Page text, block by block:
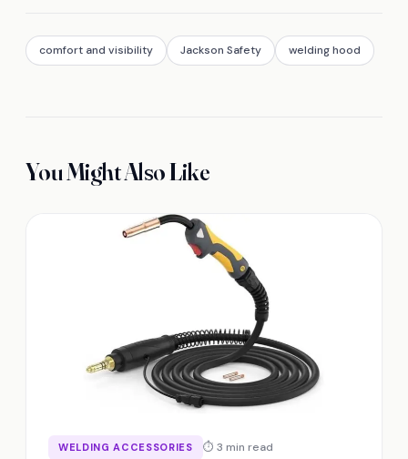
comfort and visibility Jackson Safety welding hood
You Might Also Like
WELDING ACCESSORIES ⏱ 3 min read